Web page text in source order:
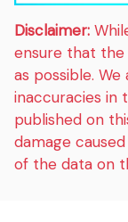
Disclaimer:
ensure that the
as possible.
inaccuracies in
published on
damage
of the data on